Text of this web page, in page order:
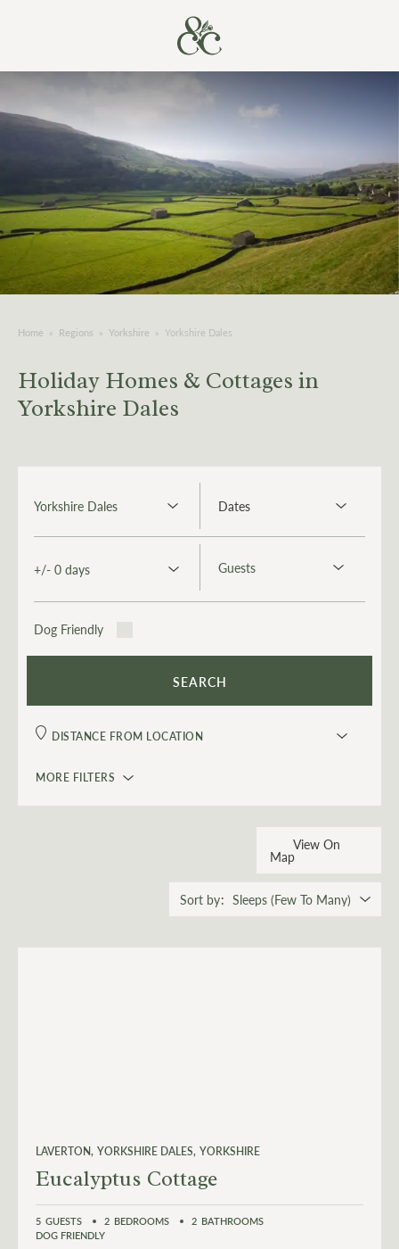
Home » Regions » Yorkshire » Yorkshire Dales
Holiday Homes & Cottages in
Yorkshire Dales
Dog Friendly
MORE FILTERS
View On
Map
Sort by
LAVERTON YORKSHIRE DALES YORKSHIRE
Eucalyptus Cottage
5 GUESTS 2 BEDROOMS 2 BATHROOMS
DOG FRIENDLY